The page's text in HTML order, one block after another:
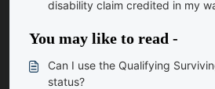
disability claim credited in my
You may like to read -
Can I use the Qualifying
status?